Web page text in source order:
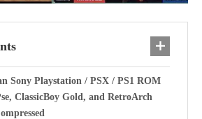
Sony Playstation / PSX / PS1 ROM
ClassicBoy Gold, and RetroArch